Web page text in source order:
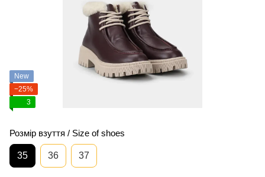
New
−25%
3
Розмір взуття / Size of shoes
35 36 37